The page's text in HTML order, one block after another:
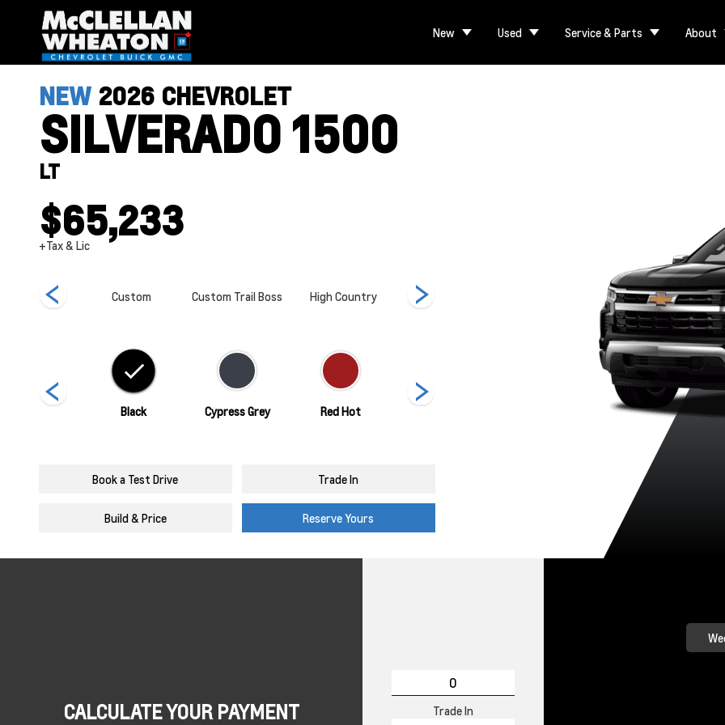
New Used Service & Parts About
NEW 2026 CHEVROLET
SILVERADO 1500
LT
$65,233
+Tax & Lic
Custom Custom Trail Boss High Country LTZ
Black Cypress Grey Red Hot Summit White
Book a Test Drive Trade In
Build & Price Reserve Yours
CALCULATE YOUR PAYMENT Trade In